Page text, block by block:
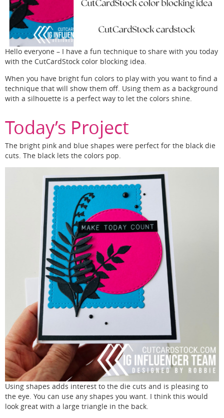
Hello everyone – I have a fun technique to share with you today
with the CutCardStock color blocking idea.
When you have bright fun colors to play with you want to find a
technique that will show them off. Using them as a background
with a silhouette is a perfect way to let the colors shine.
Today’s Project
The bright pink and blue shapes were perfect for the black die
cuts. The black lets the colors pop.
Using shapes adds interest to the die cuts and is pleasing to
the eye. You can use any shapes you want. I think this would
look great with a large triangle in the back.